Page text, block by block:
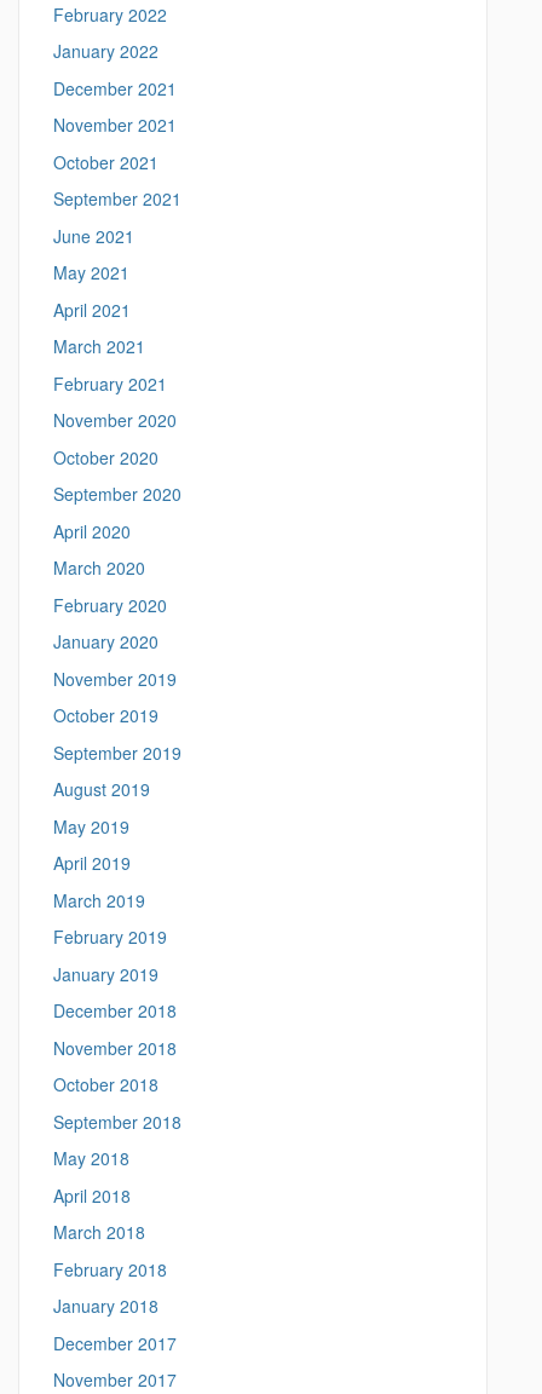
.
e
d
u
/
>
February 2022
January 2022
December 2021
November 2021
October 2021
September 2021
June 2021
May 2021
April 2021
March 2021
February 2021
November 2020
October 2020
September 2020
April 2020
March 2020
February 2020
January 2020
November 2019
October 2019
September 2019
August 2019
May 2019
April 2019
March 2019
February 2019
January 2019
December 2018
November 2018
October 2018
September 2018
May 2018
April 2018
March 2018
February 2018
January 2018
December 2017
November 2017